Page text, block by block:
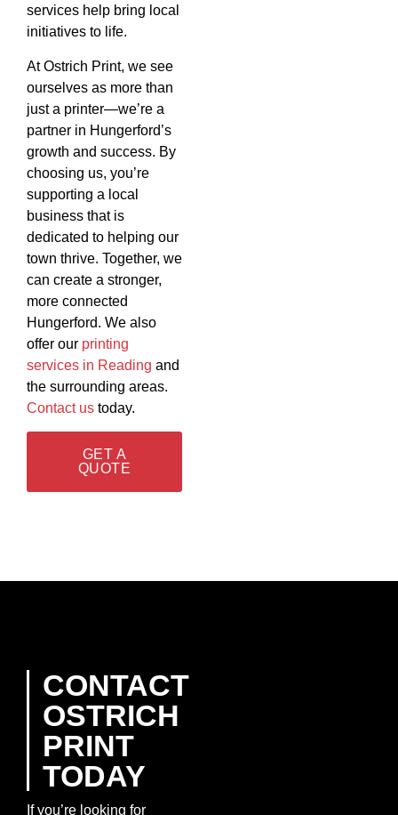
services help bring local
initiatives to life.
At Ostrich Print, we see
ourselves as more than
just a printer—we’re a
partner in Hungerford’s
growth and success. By
choosing us, you’re
supporting a local
business that is
dedicated to helping our
town thrive. Together, we
can create a stronger,
more connected
Hungerford. We also
offer our printing
services in Reading and
the surrounding areas.
Contact us today.
GET A
QUOTE
CONTACT
OSTRICH
PRINT
TODAY
If you’re looking for